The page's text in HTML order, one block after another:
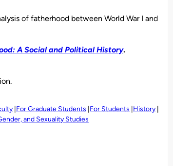
of fatherhood between World War I and
A Social and Political History.
For Graduate Students For Students History
and Sexuality Studies